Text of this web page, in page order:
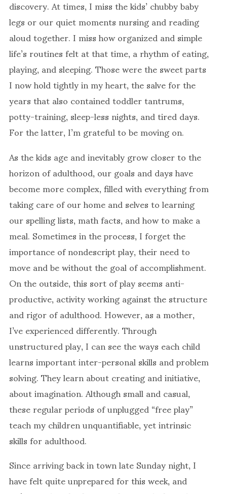
discovery. At times, I miss the kids’ chubby baby
legs or our quiet moments nursing and reading
aloud together. I miss how organized and simple
life’s routines felt at that time, a rhythm of eating,
playing, and sleeping. Those were the sweet parts
I now hold tightly in my heart, the salve for the
years that also contained toddler tantrums,
potty-training, sleep-less nights, and tired days.
For the latter, I’m grateful to be moving on.
As the kids age and inevitably grow closer to the
horizon of adulthood, our goals and days have
become more complex, filled with everything from
taking care of our home and selves to learning
our spelling lists, math facts, and how to make a
meal. Sometimes in the process, I forget the
importance of nondescript play, their need to
move and be without the goal of accomplishment.
On the outside, this sort of play seems anti-
productive, activity working against the structure
and rigor of adulthood. However, as a mother,
I’ve experienced differently. Through
unstructured play, I can see the ways each child
learns important inter-personal skills and problem
solving. They learn about creating and initiative,
about imagination. Although small and casual,
these regular periods of unplugged “free play”
teach my children unquantifiable, yet intrinsic
skills for adulthood.
Since arriving back in town late Sunday night, I
have felt quite unprepared for this week, and